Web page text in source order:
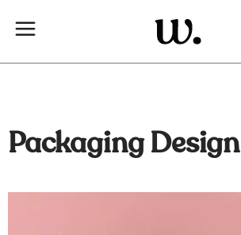
Packaging Design